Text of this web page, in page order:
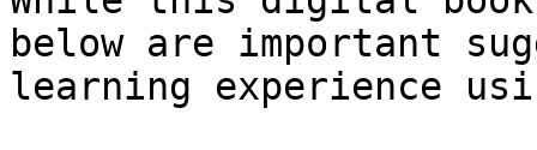
below are important
learning experience